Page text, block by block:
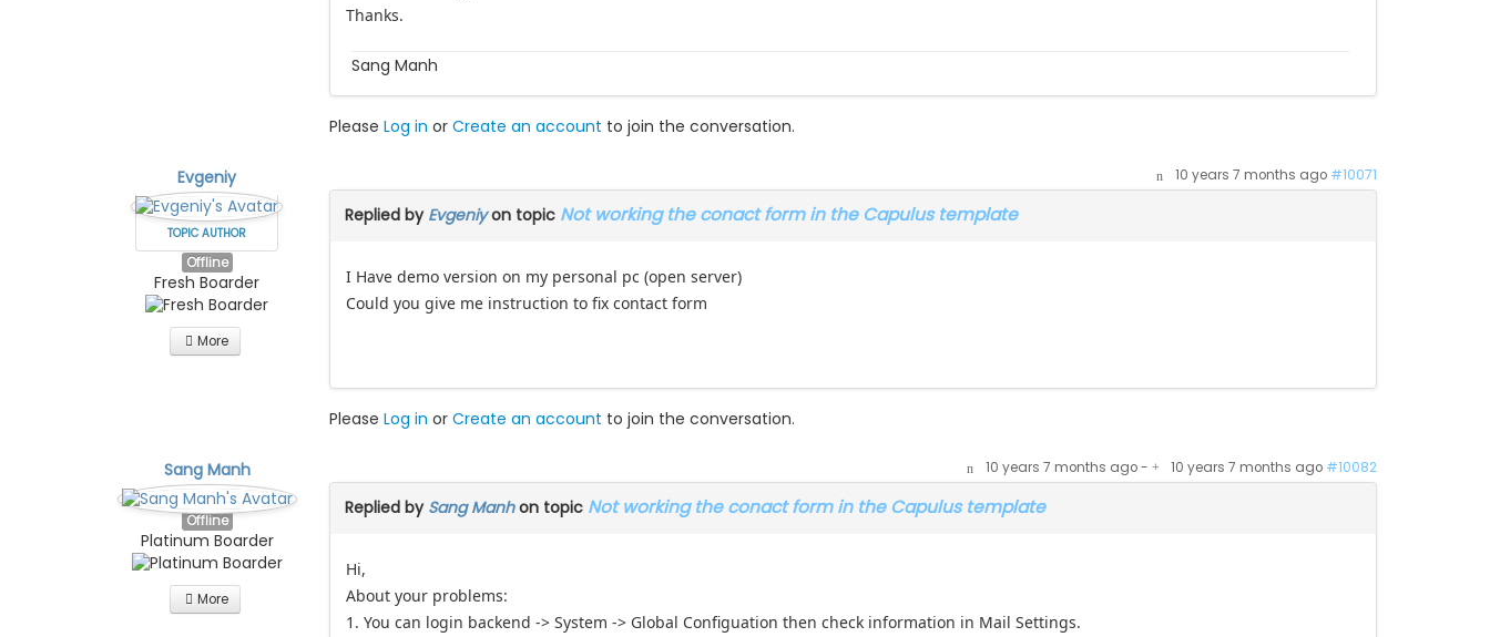
Thanks.
Sang Manh
Please Log in or Create an account to join the conversation.
Evgeniy
TOPIC AUTHOR
Offline
Fresh Boarder
More
10 years 7 months ago #10071
Replied by Evgeniyon topic Not working the conact form in the Capulus template
I Have demo version on my personal pc (open server)
Could you give me instruction to fix contact form
Please Log in or Create an account to join the conversation.
Sang Manh
Offline
Platinum Boarder
More
10 years 7 months ago- 10 years 7 months ago #10082
Replied by Sang Manhon topic Not working the conact form in the Capulus template
Hi,
About your problems:
1. You can login backend -> System -> Global Configuation then check information in Mail Settings.